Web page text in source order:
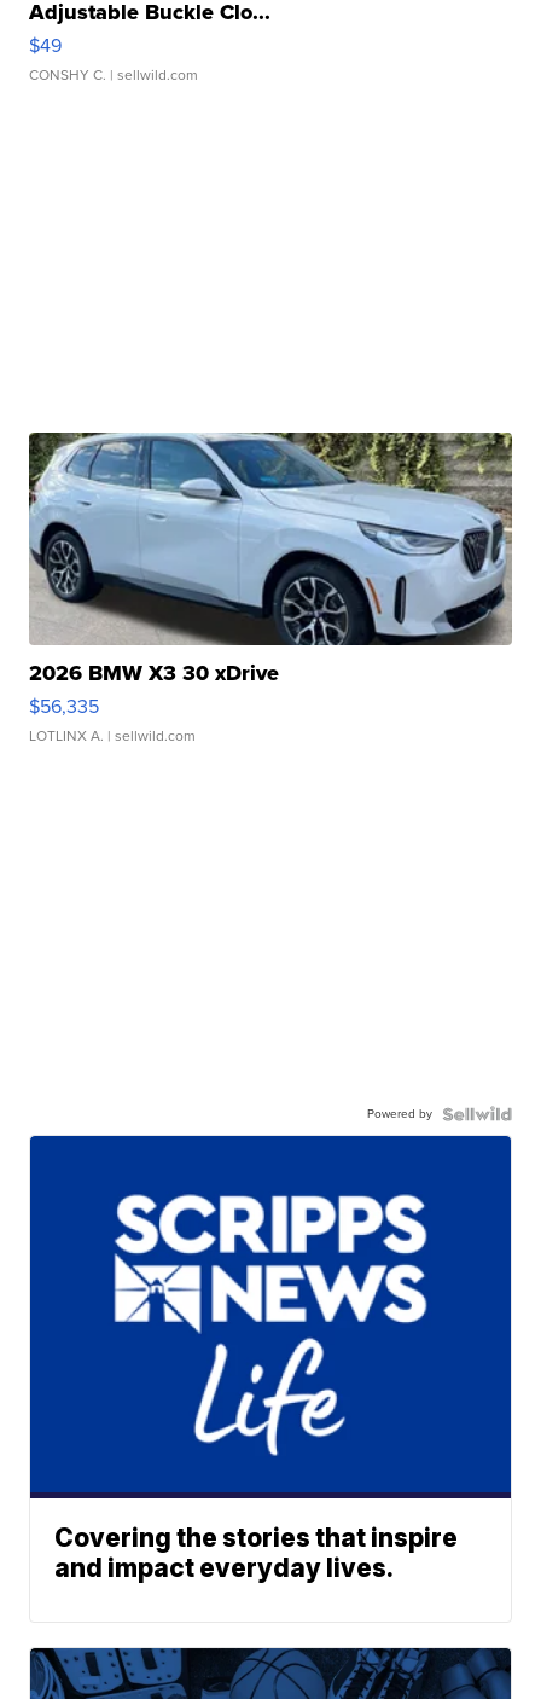
Adjustable Buckle Clo...
$49
CONSHY C. | sellwild.com
2026 BMW X3 30 xDrive
$56,335
LOTLINX A. | sellwild.com
Powered by
Covering the stories that inspire
and impact everyday lives.